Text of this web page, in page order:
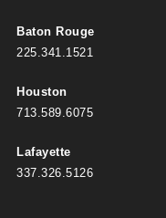
Baton Rouge
225.341.1521
Houston
713.589.6075
Lafayette
337.326.5126